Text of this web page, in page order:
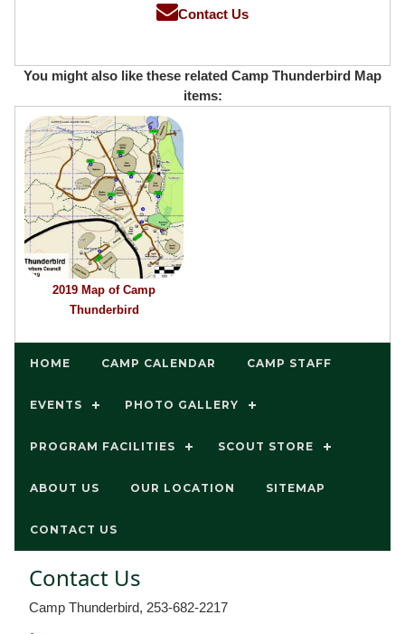
Contact Us
You might also like these related Camp Thunderbird Map
items:
2019 Map of Camp
Thunderbird
HOME CAMP CALENDAR CAMP STAFF
EVENTS PHOTO GALLERY
PROGRAM FACILITIES SCOUT STORE
ABOUT US OUR LOCATION SITEMAP
CONTACT US
Contact Us
Camp Thunderbird, 253-682-2217